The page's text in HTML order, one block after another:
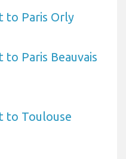
to Paris Orly
Paris Beauvais
to Toulouse